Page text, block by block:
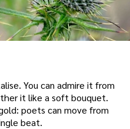
You can admire it from
it like a soft bouquet.
poets can move from
beat.